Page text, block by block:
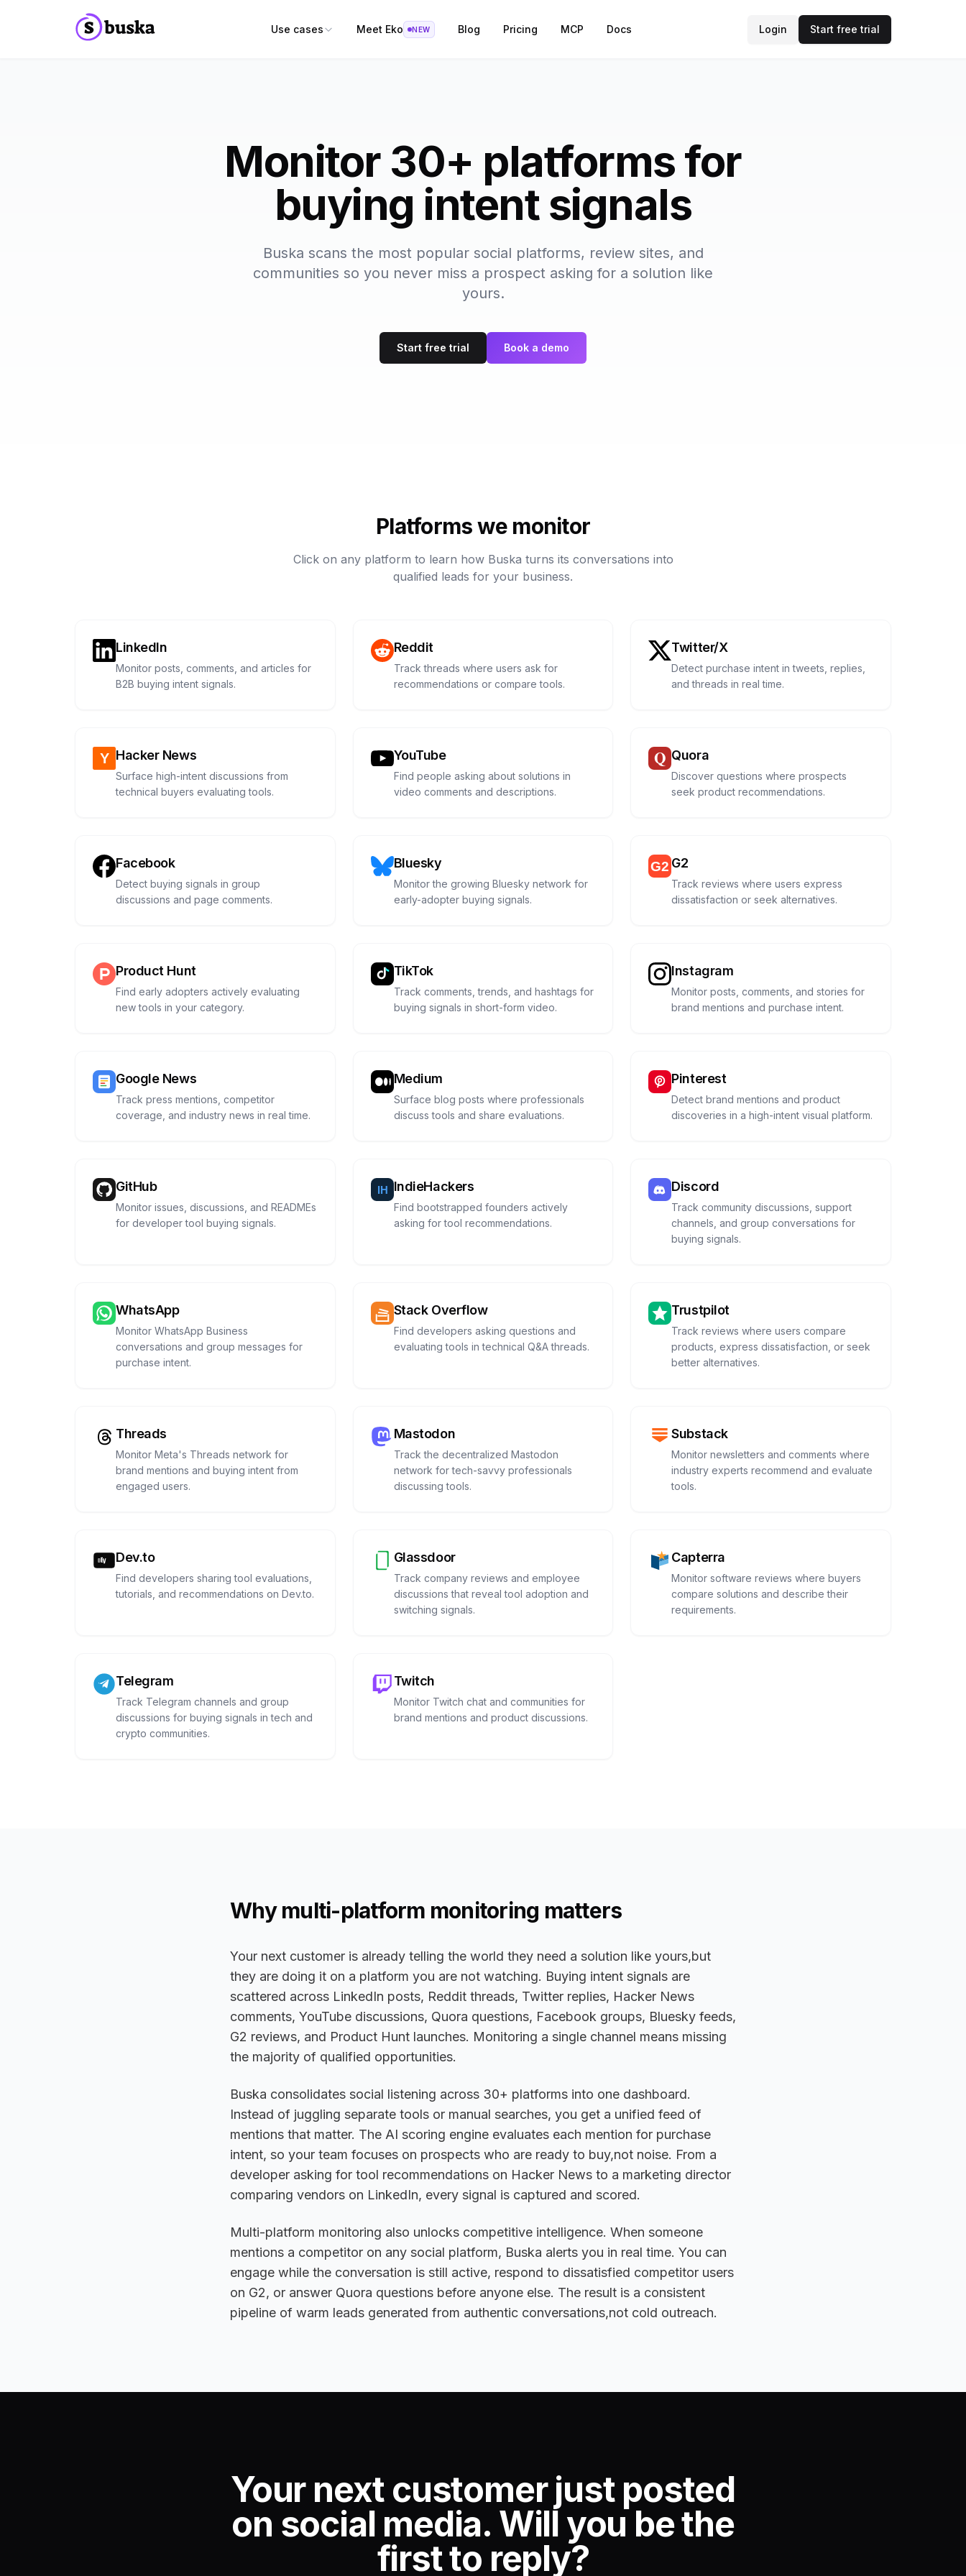
Use cases Meet Eko NEW Blog Pricing MCP Docs Login Start free trial
Monitor 30+ platforms for
buying intent signals
Buska scans the most popular social platforms, review sites, and
communities so you never miss a prospect asking for a solution like
yours.
Start free trial Book a demo
Platforms we monitor
Click on any platform to learn how Buska turns its conversations into
qualified leads for your business.
LinkedIn
Monitor posts, comments, and articles for
B2B buying intent signals.
Reddit
Track threads where users ask for
recommendations or compare tools.
Twitter/X
Detect purchase intent in tweets, replies,
and threads in real time.
Hacker News
Surface high-intent discussions from
technical buyers evaluating tools.
YouTube
Find people asking about solutions in
video comments and descriptions.
Quora
Discover questions where prospects
seek product recommendations.
Facebook
Detect buying signals in group
discussions and page comments.
Bluesky
Monitor the growing Bluesky network for
early-adopter buying signals.
G2
Track reviews where users express
dissatisfaction or seek alternatives.
Product Hunt
Find early adopters actively evaluating
new tools in your category.
TikTok
Track comments, trends, and hashtags for
buying signals in short-form video.
Instagram
Monitor posts, comments, and stories for
brand mentions and purchase intent.
Google News
Track press mentions, competitor
coverage, and industry news in real time.
Medium
Surface blog posts where professionals
discuss tools and share evaluations.
Pinterest
Detect brand mentions and product
discoveries in a high-intent visual platform.
GitHub
Monitor issues, discussions, and READMEs
for developer tool buying signals.
IndieHackers
Find bootstrapped founders actively
asking for tool recommendations.
Discord
Track community discussions, support
channels, and group conversations for
buying signals.
WhatsApp
Monitor WhatsApp Business
conversations and group messages for
purchase intent.
Stack Overflow
Find developers asking questions and
evaluating tools in technical Q&A threads.
Trustpilot
Track reviews where users compare
products, express dissatisfaction, or seek
better alternatives.
Threads
Monitor Meta's Threads network for
brand mentions and buying intent from
engaged users.
Mastodon
Track the decentralized Mastodon
network for tech-savvy professionals
discussing tools.
Substack
Monitor newsletters and comments where
industry experts recommend and evaluate
tools.
Dev.to
Find developers sharing tool evaluations,
tutorials, and recommendations on Dev.to.
Glassdoor
Track company reviews and employee
discussions that reveal tool adoption and
switching signals.
Capterra
Monitor software reviews where buyers
compare solutions and describe their
requirements.
Telegram
Track Telegram channels and group
discussions for buying signals in tech and
crypto communities.
Twitch
Monitor Twitch chat and communities for
brand mentions and product discussions.
Why multi-platform monitoring matters
Your next customer is already telling the world they need a solution like yours,but
they are doing it on a platform you are not watching. Buying intent signals are
scattered across LinkedIn posts, Reddit threads, Twitter replies, Hacker News
comments, YouTube discussions, Quora questions, Facebook groups, Bluesky feeds,
G2 reviews, and Product Hunt launches. Monitoring a single channel means missing
the majority of qualified opportunities.
Buska consolidates social listening across 30+ platforms into one dashboard.
Instead of juggling separate tools or manual searches, you get a unified feed of
mentions that matter. The AI scoring engine evaluates each mention for purchase
intent, so your team focuses on prospects who are ready to buy,not noise. From a
developer asking for tool recommendations on Hacker News to a marketing director
comparing vendors on LinkedIn, every signal is captured and scored.
Multi-platform monitoring also unlocks competitive intelligence. When someone
mentions a competitor on any social platform, Buska alerts you in real time. You can
engage while the conversation is still active, respond to dissatisfied competitor users
on G2, or answer Quora questions before anyone else. The result is a consistent
pipeline of warm leads generated from authentic conversations,not cold outreach.
Your next customer just posted
on social media. Will you be the
first to reply?